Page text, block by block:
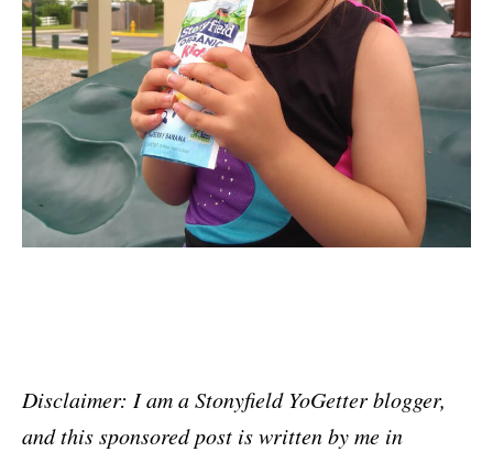
Disclaimer: I am a Stonyfield YoGetter blogger,
and this sponsored post is written by me in